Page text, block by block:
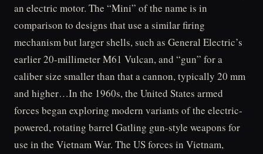
an electric motor. The “Mini” of the name is in
comparison to designs that use a similar firing
mechanism but larger shells, such as General Electric’s
earlier 20-millimeter M61 Vulcan, and “gun” for a
caliber size smaller than that a cannon, typically 20 mm
and higher…In the 1960s, the United States armed
forces began exploring modern variants of the electric-
powered, rotating barrel Gatling gun-style weapons for
use in the Vietnam War. The US forces in Vietnam,